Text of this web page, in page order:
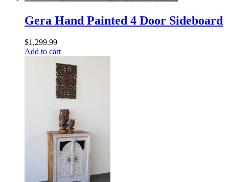
Gera Hand Painted 4 Door Sideboard
$1,299.99
Add to cart